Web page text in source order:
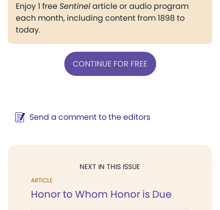
Enjoy 1 freeSentinelarticle or audio program
each month, including content from 1898 to
today.
CONTINUE FOR FREE
Send a comment to the editors
NEXT IN THIS ISSUE
ARTICLE
Honor to Whom Honor is Due